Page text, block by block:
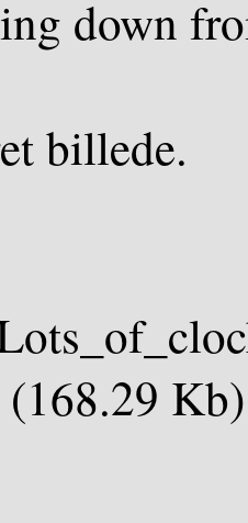
down
billede.
Kb)